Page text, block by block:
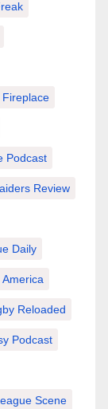
Podcast
Review
Daily
Reloaded
Podcast
Scene